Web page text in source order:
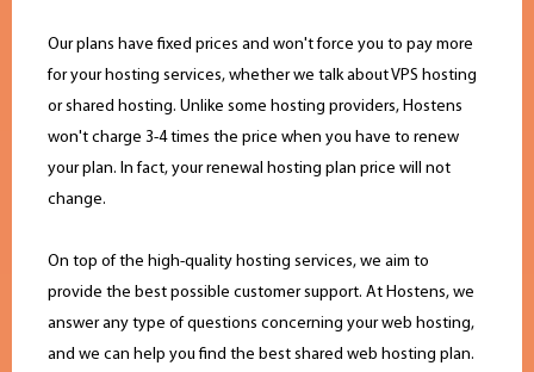
Our plans have fixed prices and won't force you to pay more
for your hosting services, whether we talk about VPS hosting
or shared hosting. Unlike some hosting providers, Hostens
won't charge 3-4 times the price when you have to renew
your plan. In fact, your renewal hosting plan price will not
change.
On top of the high-quality hosting services, we aim to
provide the best possible customer support. At Hostens, we
answer any type of questions concerning your web hosting,
and we can help you find the best shared web hosting plan.